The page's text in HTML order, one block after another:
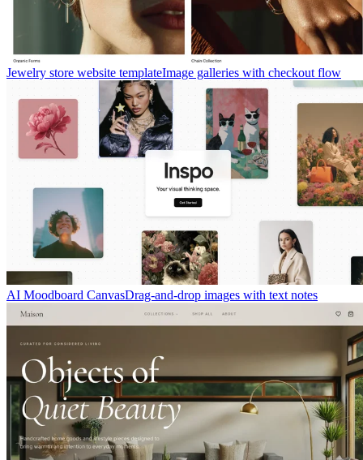
Jewelry store website templateImage galleries with checkout flow
AI Moodboard CanvasDrag-and-drop images with text notes